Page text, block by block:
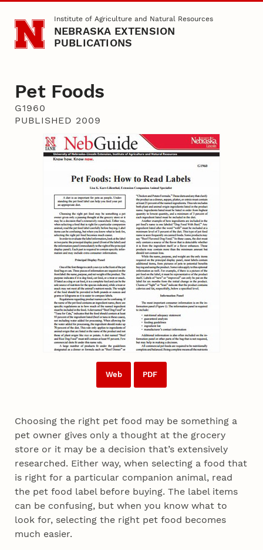
Skip to main contentInstitute of Agriculture and Natural Resources
NEBRASKA EXTENSION
PUBLICATIONS
Pet Foods
G1960
PUBLISHED 2009
Web PDF
Choosing the right pet food may be something a
pet owner gives only a thought at the grocery
store or it may be a decision that’s extensively
researched. Either way, when selecting a food that
is right for a particular companion animal, read
the pet food label before buying. The label items
can be confusing, but when you know what to
look for, selecting the right pet food becomes
much easier.